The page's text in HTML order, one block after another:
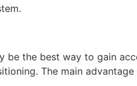
be the best way to gain
The main